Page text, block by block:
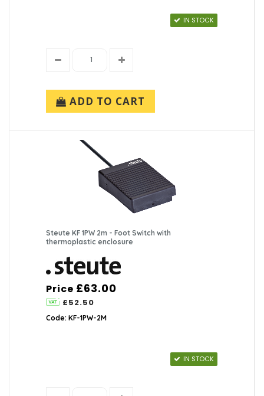
IN STOCK
ADD TO CART
Steute KF 1PW 2m - Foot Switch with
thermoplastic enclosure
Price £63.00
£52.50
Code: KF-1PW-2M
IN STOCK